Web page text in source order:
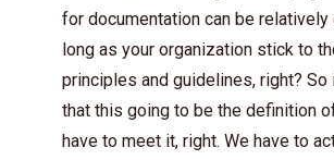
for documentation can be relatively
long as your organization stick to
principles and guidelines, right?
that this going to be the definition
have to meet it, right. We have to